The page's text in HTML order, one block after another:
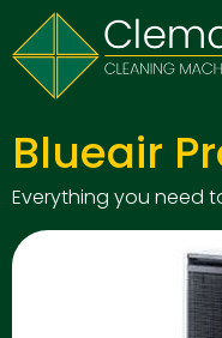
Blueair
Everything you need